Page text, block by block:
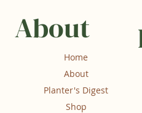
About
Home
About
Planter's Digest
Shop